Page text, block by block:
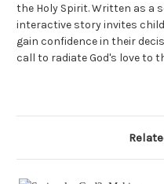
the Holy Spirit. Written as a
interactive story invites
gain confidence in their
call to radiate God's love to